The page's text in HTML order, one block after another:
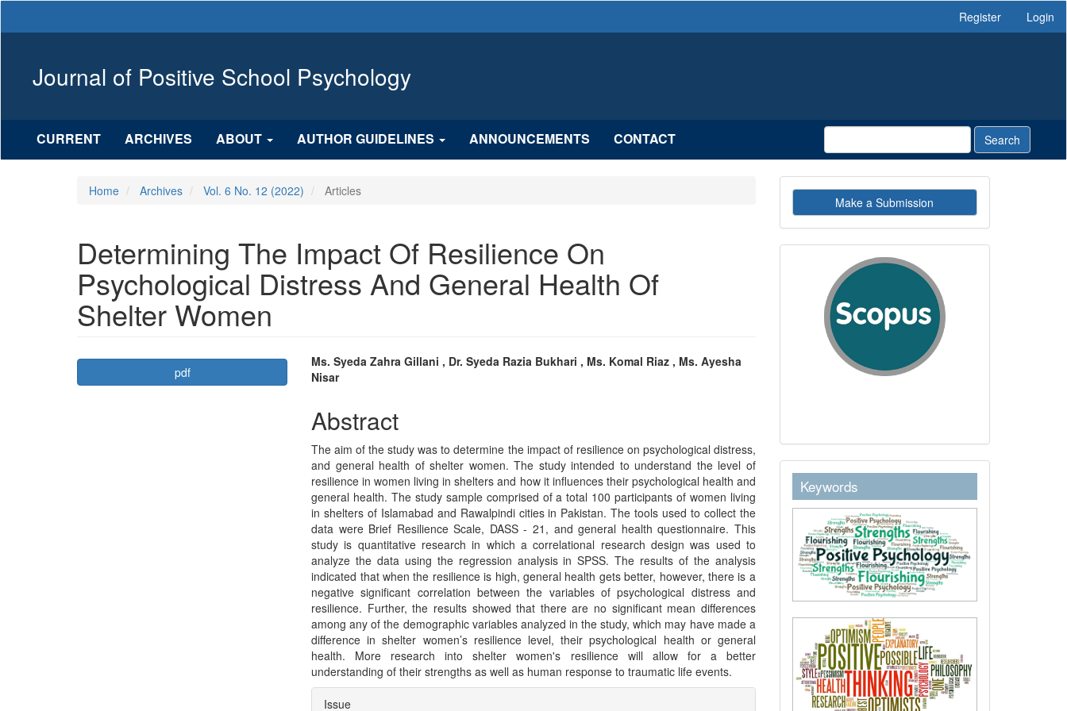
Sidebar
Register Login
Journal of Positive School Psychology
CURRENT ARCHIVES ABOUT AUTHOR GUIDELINES ANNOUNCEMENTS CONTACT Search
Home Archives Vol. 6 No. 12 (2022) Articles
Determining The Impact Of Resilience On
Psychological Distress And General Health Of
Shelter Women
Article
Sidebar
pdf Main
Article
Content
Ms. Syeda Zahra Gillani , Dr. Syeda Razia Bukhari , Ms. Komal Riaz , Ms. Ayesha
Nisar
Abstract
The aim of the study was to determine the impact of resilience on psychological distress,
and general health of shelter women. The study intended to understand the level of
resilience in women living in shelters and how it influences their psychological health and
general health. The study sample comprised of a total 100 participants of women living
in shelters of Islamabad and Rawalpindi cities in Pakistan. The tools used to collect the
data were Brief Resilience Scale, DASS - 21, and general health questionnaire. This
study is quantitative research in which a correlational research design was used to
analyze the data using the regression analysis in SPSS. The results of the analysis
indicated that when the resilience is high, general health gets better, however, there is a
negative significant correlation between the variables of psychological distress and
resilience. Further, the results showed that there are no significant mean differences
among any of the demographic variables analyzed in the study, which may have made a
difference in shelter women’s resilience level, their psychological health or general
health. More research into shelter women's resilience will allow for a better
understanding of their strengths as well as human response to traumatic life events.
Article
Issue
Make
a
Submission
Make a Submission
indexby
keywordstext
Keywords